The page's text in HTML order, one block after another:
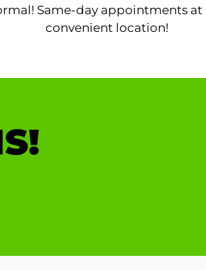
Same-day appointments at
convenient location!